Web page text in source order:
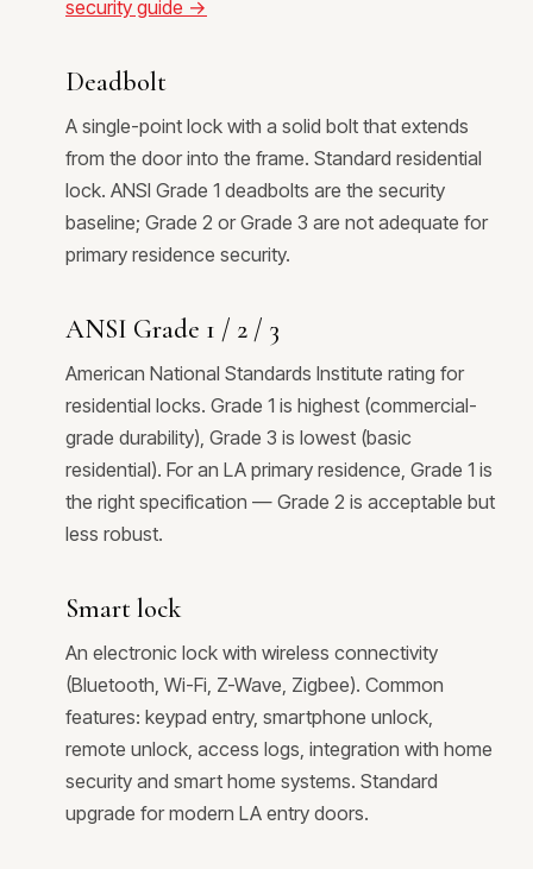
security guide →
Deadbolt
A single-point lock with a solid bolt that extends
from the door into the frame. Standard residential
lock. ANSI Grade 1 deadbolts are the security
baseline; Grade 2 or Grade 3 are not adequate for
primary residence security.
ANSI Grade 1 / 2 / 3
American National Standards Institute rating for
residential locks. Grade 1 is highest (commercial-
grade durability), Grade 3 is lowest (basic
residential). For an LA primary residence, Grade 1 is
the right specification — Grade 2 is acceptable but
less robust.
Smart lock
An electronic lock with wireless connectivity
(Bluetooth, Wi-Fi, Z-Wave, Zigbee). Common
features: keypad entry, smartphone unlock,
remote unlock, access logs, integration with home
security and smart home systems. Standard
upgrade for modern LA entry doors.